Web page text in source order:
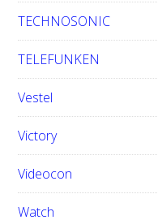
TECHNOSONIC
TELEFUNKEN
Vestel
Victory
Videocon
Watch